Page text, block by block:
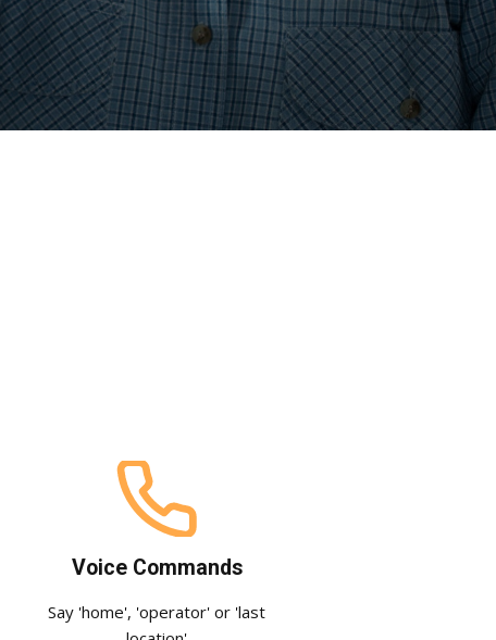
Voice Commands
Say 'home', 'operator' or 'last